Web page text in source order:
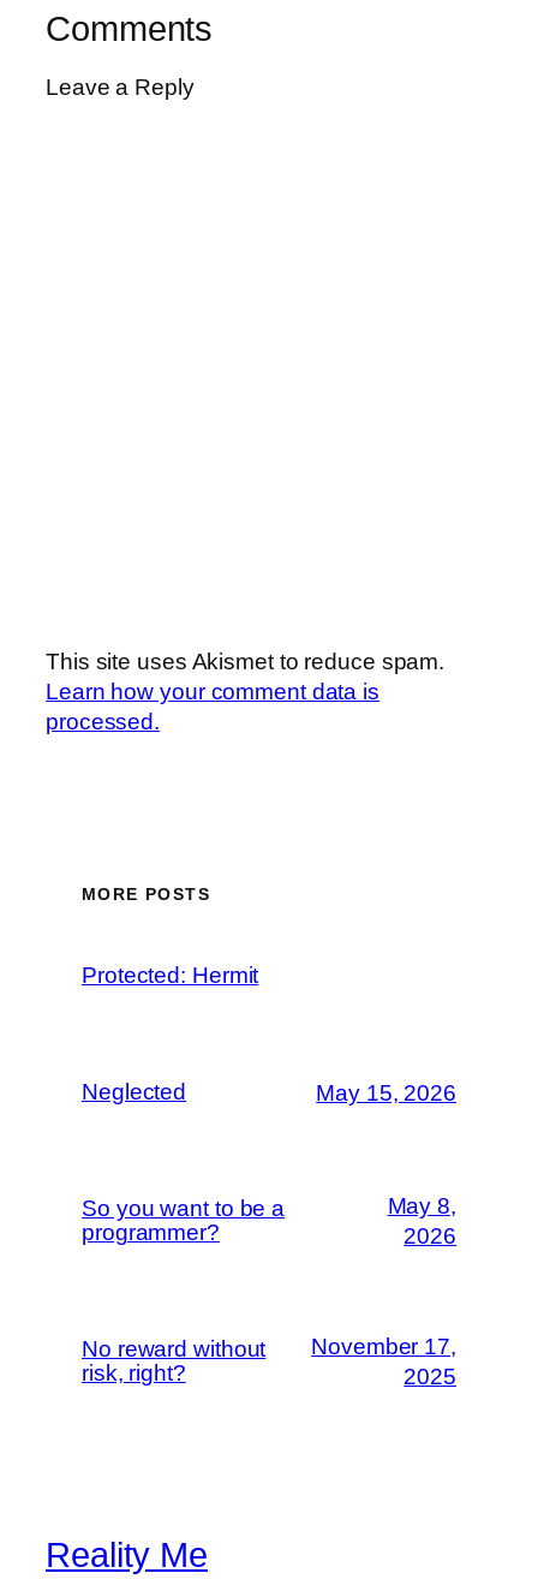
Comments
Leave a Reply
This site uses Akismet to reduce spam.
Learn how your comment data is
processed.
MORE POSTS
Protected: Hermit
Neglected May 15, 2026
So you want to be a
programmer?
May 8,
2026
No reward without
risk, right?
November 17,
2025
Reality Me